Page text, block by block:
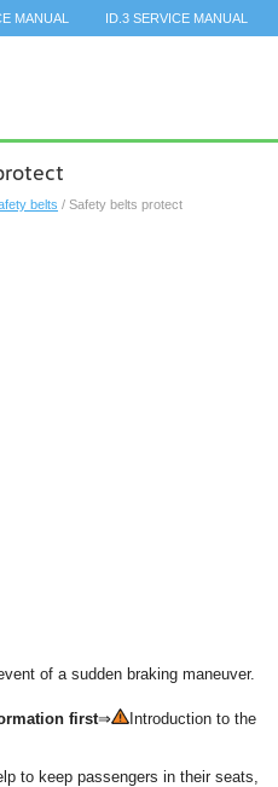
MANUAL ID.3 SERVICE MANUAL
belts / Safety belts protect
of a sudden braking maneuver.
first⇒
Introduction to the
to keep passengers in their seats,